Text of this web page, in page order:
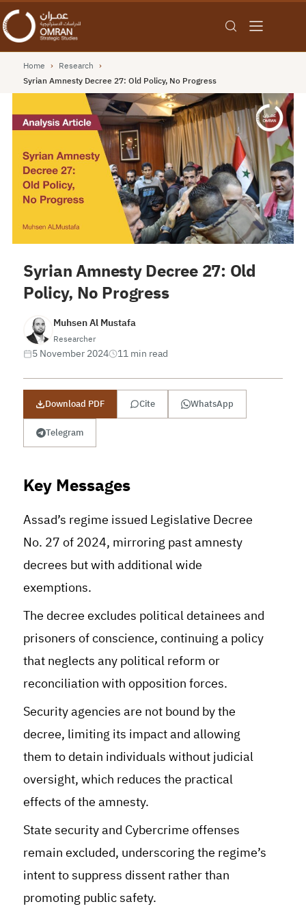
Home › Research ›
Syrian Amnesty Decree 27: Old Policy, No Progress
Syrian Amnesty Decree 27: Old
Policy, No Progress
Muhsen Al Mustafa
Researcher
5 November 2024 11 min read
Download PDF Cite WhatsApp
Telegram
Key Messages
Assad’s regime issued Legislative Decree
No. 27 of 2024, mirroring past amnesty
decrees but with additional wide
exemptions.
The decree excludes political detainees and
prisoners of conscience, continuing a policy
that neglects any political reform or
reconciliation with opposition forces.
Security agencies are not bound by the
decree, limiting its impact and allowing
them to detain individuals without judicial
oversight, which reduces the practical
effects of the amnesty.
State security and Cybercrime offenses
remain excluded, underscoring the regime’s
intent to suppress dissent rather than
promoting public safety.